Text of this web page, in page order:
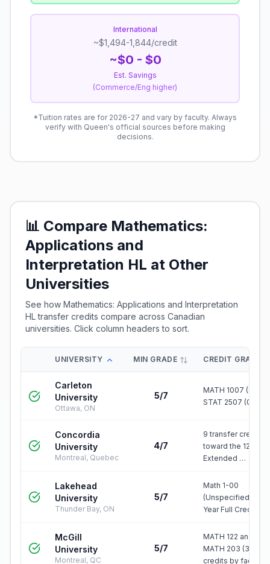
International
~$1,494-1,844/credit
~$0 - $0
Est. Savings
(Commerce/Eng higher)
*Tuition rates are for 2026-27 and vary by faculty. Always
verify with Queen's official sources before making
decisions.
📊 Compare Mathematics:
Applications and
Interpretation HL at Other
Universities
See how Mathematics: Applications and Interpretation
HLtransfer credits compare across Canadian
universities. Click column headers to sort.
UNIVERSITY MIN GRADE CREDIT
Carleton
University
Ottawa, ON
5/7
MATH 1007 (0.5) &
STAT 2507 (0.5)
Concordia
University
Montreal, Quebec
4/7
9 transfer credits
toward the 120-
Extended …
Lakehead
University
Thunder Bay, ON
5/7
Math 1-00
(Unspecified First
Year Full Credit)
McGill
University
Montreal, QC
5/7
MATH 122 and/or
MATH 203 (3-6
credits by faculty)